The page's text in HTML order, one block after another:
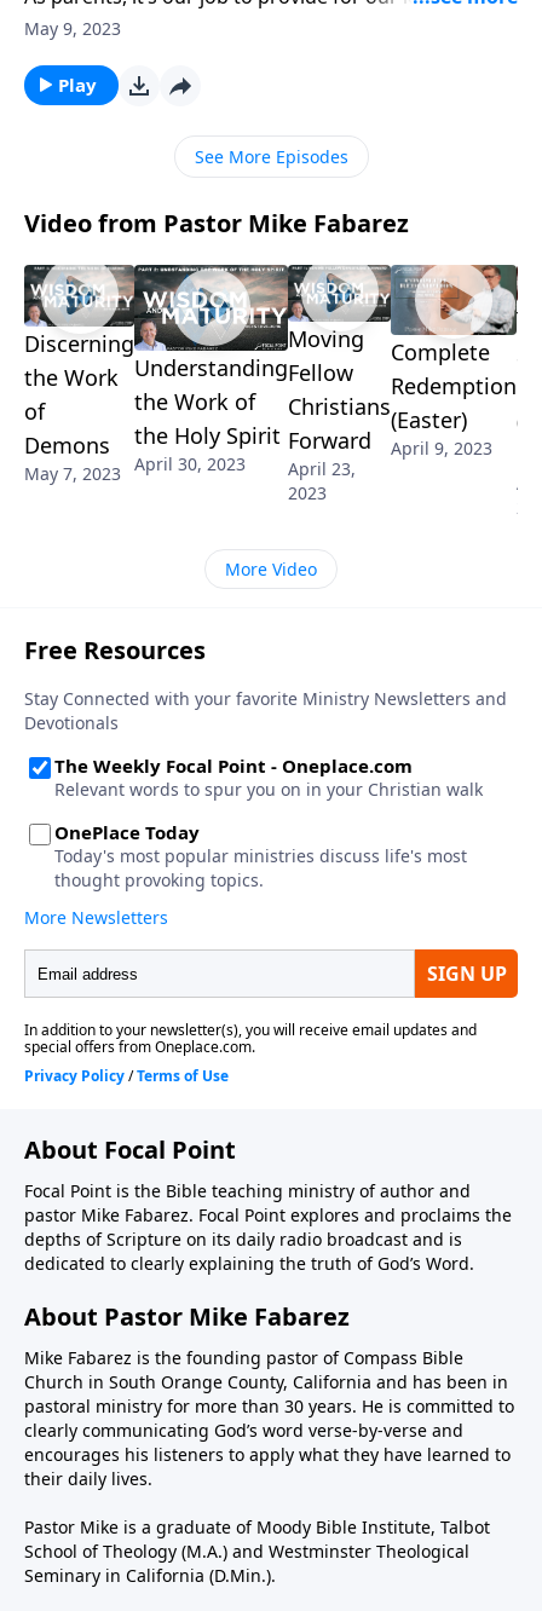
look out for their safety. We lovingly bandage
sometimes our good intentions can do more harm
than good! Pastor Mike Fabarez talks about parental
fear and how it can hinder us from God’s best for our
May 9, 2023
Play
See More Episodes
Video from Pastor Mike Fabarez
Discerning
the Work
of
Demons
May 7, 2023
Understanding
the Work of
the Holy Spirit
April 30, 2023
Moving
Fellow
Christians
Forward
April 23,
2023
Complete
Redemption
(Easter)
April 9, 2023
More Video
About Focal Point
Focal Point is the Bible teaching ministry of author and
pastor Mike Fabarez. Focal Point explores and proclaims the
depths of Scripture on its daily radio broadcast and is
dedicated to clearly explaining the truth of God’s Word.
About Pastor Mike Fabarez
Mike Fabarez is the founding pastor of Compass Bible
Church in South Orange County, California and has been in
pastoral ministry for more than 30 years. He is committed to
clearly communicating God’s word verse-by-verse and
encourages his listeners to apply what they have learned to
their daily lives.
Pastor Mike is a graduate of Moody Bible Institute, Talbot
School of Theology (M.A.) and Westminster Theological
Seminary in California (D.Min.).